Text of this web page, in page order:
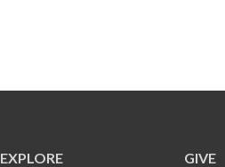
EXPLORE GIVE